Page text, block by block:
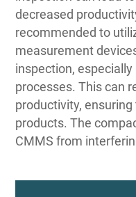
decreased
recommended to
measurement
inspection,
processes. This can
productivity,
products. The
CMMS from